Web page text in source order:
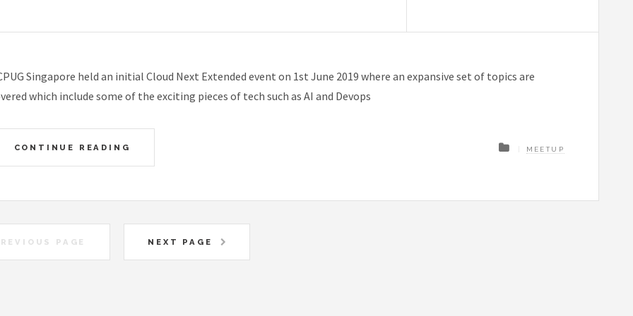
Singapore held an initial Cloud Next Extended event on 1st June 2019 where an expansive set of topics are
which include some of the exciting pieces of tech such as AI and Devops
CONTINUE READING MEETUP
PAGE NEXT PAGE